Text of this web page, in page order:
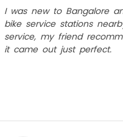
I was new to Bangalore
bike service stations
service, my friend
it came out just perfect.